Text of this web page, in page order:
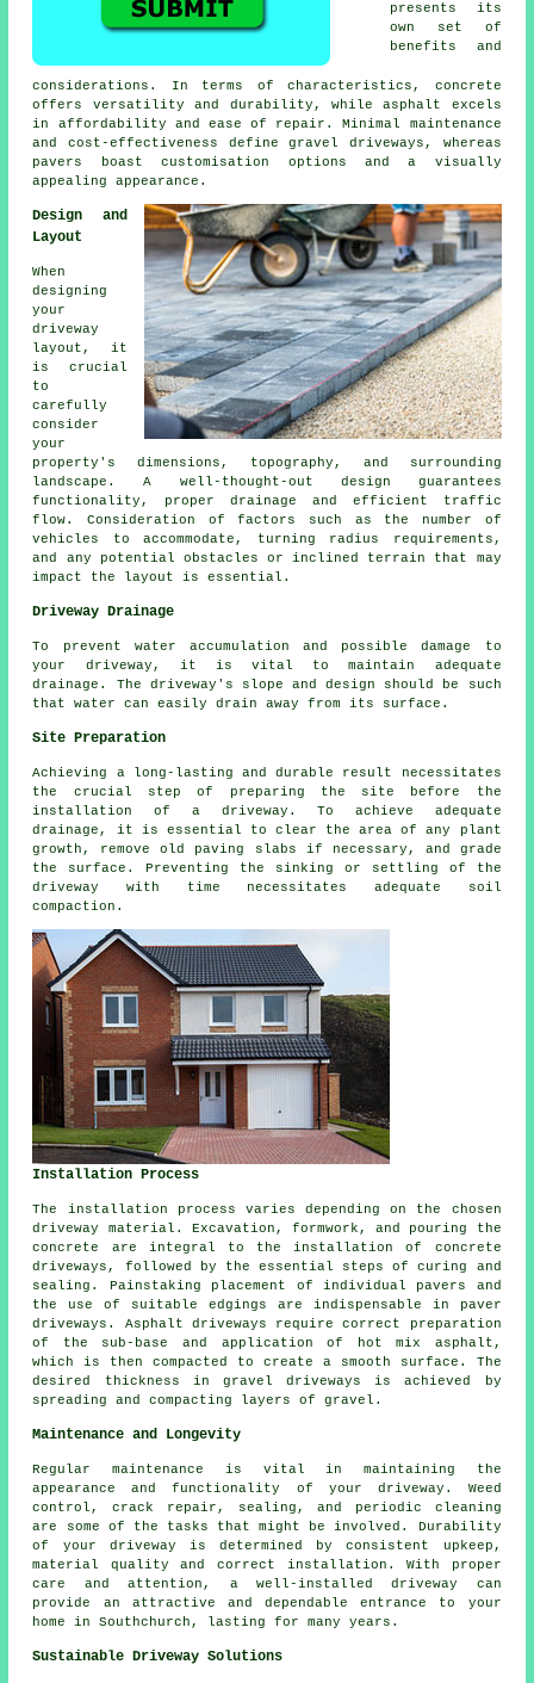
presents its
own set of
benefits and
considerations. In terms of characteristics, concrete
offers versatility and durability, while asphalt excels
in affordability and ease of repair. Minimal maintenance
and cost-effectiveness definegravel driveways , whereas
pavers boast customisation options and a visually
appealing appearance.
Design and
Layout
When
designing
your
driveway
layout , it
is crucial
to
carefully
consider
your
property's dimensions, topography, and surrounding
landscape. A well-thought-out design guarantees
functionality, proper drainage and efficient traffic
flow. Consideration of factors such as the number of
vehicles to accommodate, turning radius requirements,
and any potential obstacles or inclined terrain that may
impact the layout is essential.
Driveway Drainage
To prevent water accumulation and possible damage to
your driveway, it is vital to maintain adequate
drainage . The driveway's slope and design should be such
that water can easily drain away from its surface.
Site Preparation
Achieving a long-lasting and durable result necessitates
the crucial step of preparing the site before
the
installation of a driveway . To achieve adequate
drainage, it is essential to clear the area of any plant
growth, remove old paving slabs if necessary, and grade
the surface. Preventing the sinking or settling of the
driveway with time necessitates adequate soil
compaction.
Installation Process
The installation process varies depending on the chosen
driveway material. Excavation, formwork, and pouring the
concrete are integral to the installation of concrete
driveways , followed by the essential steps of curing and
sealing. Painstaking placement of individual pavers and
the use of suitable edgings are indispensable in paver
driveways. Asphalt driveways require correct preparation
of the sub-base and application of hot mix asphalt,
which is then compacted to create a smooth surface. The
desired thickness in gravel driveways is achieved by
spreading and compacting layers of gravel.
Maintenance and Longevity
Regularmaintenance is vital in maintaining the
appearance and functionality of your driveway. Weed
control, crack repair, sealing, and periodic cleaning
are some of the tasks that might be involved. Durability
of your driveway is determined by consistent upkeep,
material quality and correct installation. With proper
care and attention, a well-installed driveway can
provide an attractive and dependable entrance to your
home in Southchurch, lasting for many years.
Sustainable Driveway Solutions